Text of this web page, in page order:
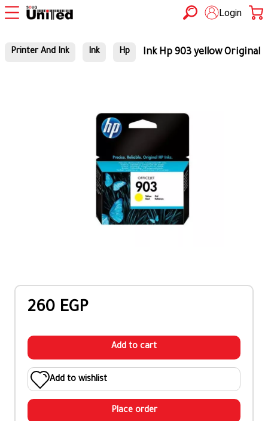
Login
Printer And Ink Ink Hp Ink Hp 903 yellow Original
260 EGP
Add to cart
Add to wishlist
Place order